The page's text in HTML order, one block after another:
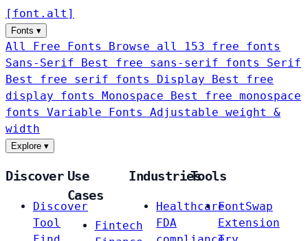
[ font . alt ]
Fonts ▾
All Free Fonts
Browse all 153 free fonts
Sans-Serif
Best free sans-serif fonts Serif
Best free serif fonts Display
Best free
display fonts Monospace
Best free monospace
fonts Variable Fonts
Adjustable weight &
width
Explore ▾
Discover
Discover
Tool
Use
Cases
Fintech
Industries
Healthcare
FDA
Tools
FontSwap
Extension